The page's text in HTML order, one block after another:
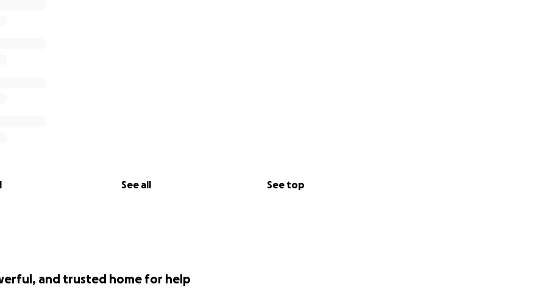
See all See top
and trusted home for help